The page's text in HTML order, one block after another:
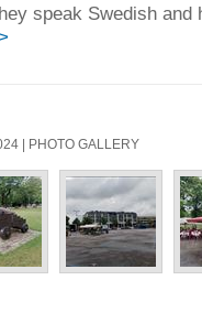
speak Swedish and
| PHOTO GALLERY